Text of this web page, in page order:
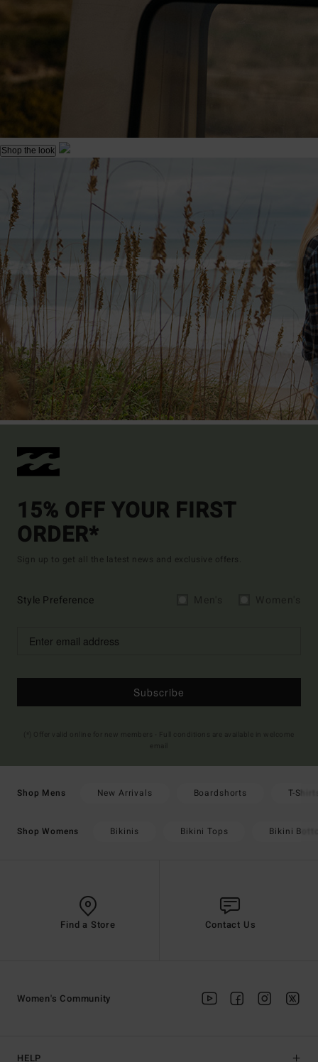
Shop the look
15% OFF YOUR FIRST
ORDER*
Sign up to get all the latest news and exclusive offers.
Style Preference
Subscribe
Shop Mens New Arrivals Boardshorts T-
Shop Womens Bikinis Bikini Tops Bikini
Find a Store Contact Us
HELP
Women's Community